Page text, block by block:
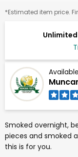
*Estimated item price.
Smoked overnight,
pieces and smoked
this is for you.